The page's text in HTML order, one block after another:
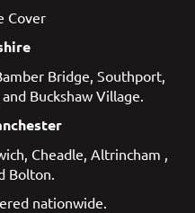
Cover
Bridge, Southport,
and Buckshaw Village.
, Cheadle, Altrincham ,
Bolton.
nationwide.